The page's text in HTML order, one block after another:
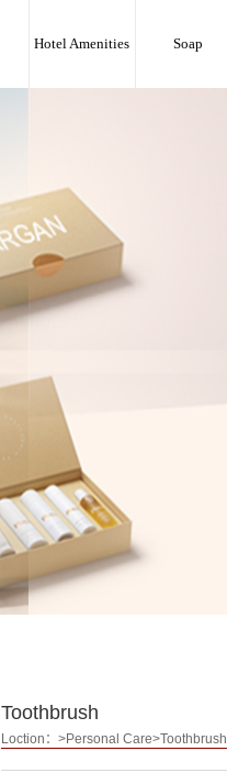
Hotel Amenities Soap
Toothbrush
Loction：>Personal Care>Toothbrush